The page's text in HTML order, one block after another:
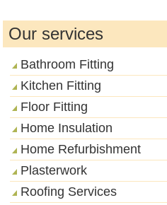
Our services
Bathroom Fitting
Kitchen Fitting
Floor Fitting
Home Insulation
Home Refurbishment
Plasterwork
Roofing Services